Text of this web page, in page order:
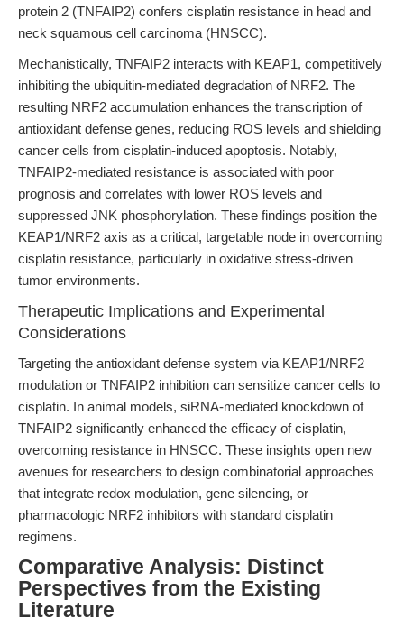
protein 2 (TNFAIP2) confers cisplatin resistance in head and
neck squamous cell carcinoma (HNSCC).
Mechanistically, TNFAIP2 interacts with KEAP1, competitively
inhibiting the ubiquitin-mediated degradation of NRF2. The
resulting NRF2 accumulation enhances the transcription of
antioxidant defense genes, reducing ROS levels and shielding
cancer cells from cisplatin-induced apoptosis. Notably,
TNFAIP2-mediated resistance is associated with poor
prognosis and correlates with lower ROS levels and
suppressed JNK phosphorylation. These findings position the
KEAP1/NRF2 axis as a critical, targetable node in overcoming
cisplatin resistance, particularly in oxidative stress-driven
tumor environments.
Therapeutic Implications and Experimental
Considerations
Targeting the antioxidant defense system via KEAP1/NRF2
modulation or TNFAIP2 inhibition can sensitize cancer cells to
cisplatin. In animal models, siRNA-mediated knockdown of
TNFAIP2 significantly enhanced the efficacy of cisplatin,
overcoming resistance in HNSCC. These insights open new
avenues for researchers to design combinatorial approaches
that integrate redox modulation, gene silencing, or
pharmacologic NRF2 inhibitors with standard cisplatin
regimens.
Comparative Analysis: Distinct
Perspectives from the Existing
Literature